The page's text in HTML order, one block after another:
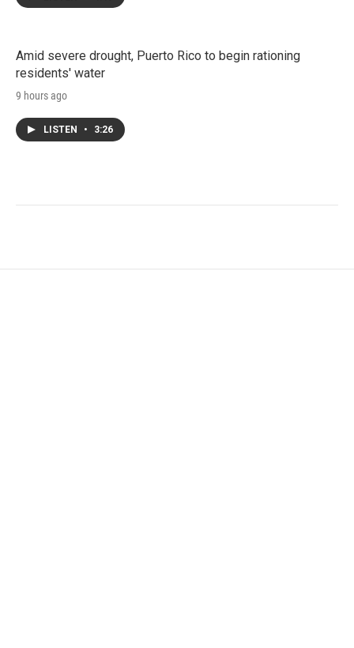
Amid severe drought, Puerto Rico to begin rationing
residents' water
9 hours ago
LISTEN • 3:26